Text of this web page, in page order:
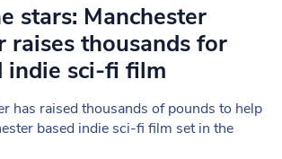
stars: Manchester
raises thousands for
indie sci-fi film
has raised thousands of pounds to help
based indie sci-fi film set in the